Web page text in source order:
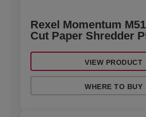
Rexel Momentum
Cut Paper Shredder
VIEW PRODUCT
WHERE TO BUY